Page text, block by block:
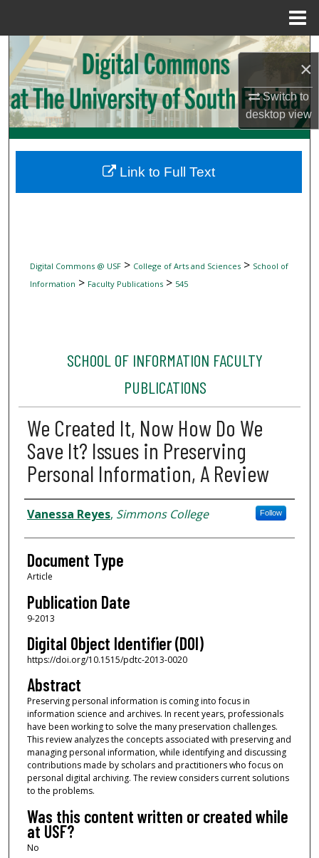
×
Switch to
desktopview
Search
Browse Collections
My Account
Digital Commons Network™
Digital Commons @ USF> College of Arts and Sciences> School of
Information > Faculty Publications> 545
SCHOOL OF INFORMATION FACULTY
PUBLICATIONS
We Created It, Now How Do We
Save It? Issues in Preserving
Personal Information, A Review
Authors
Vanessa Reyes, Simmons College Follow
Document Type
Article
Publication Date
9-2013
Digital Object Identifier (DOI)
https://doi.org/10.1515/pdtc-2013-0020
Abstract
Preserving personal information is coming into focus in
information science and archives. In recent years, professionals
have been working to solve the many preservation challenges.
This review analyzes the concepts associated with preserving and
managing personal information, while identifying and discussing
contributions made by scholars and practitioners who focus on
personal digital archiving. The review considers current solutions
to the problems.
Was this content written or created while
at USF?
No
Link to Full Text